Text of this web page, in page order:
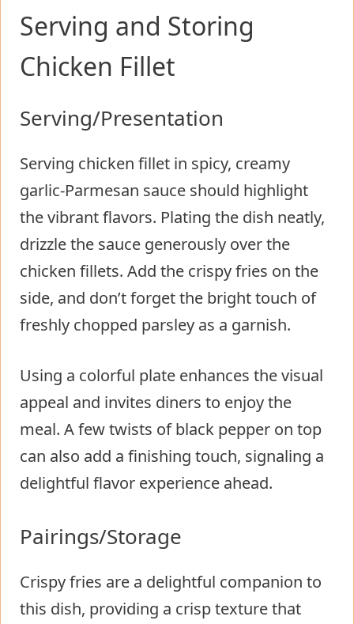
Serving and Storing
Chicken Fillet
Serving/Presentation
Serving chicken fillet in spicy, creamy
garlic-Parmesan sauce should highlight
the vibrant flavors. Plating the dish neatly,
drizzle the sauce generously over the
chicken fillets. Add the crispy fries on the
side, and don’t forget the bright touch of
freshly chopped parsley as a garnish.
Using a colorful plate enhances the visual
appeal and invites diners to enjoy the
meal. A few twists of black pepper on top
can also add a finishing touch, signaling a
delightful flavor experience ahead.
Pairings/Storage
Crispy fries are a delightful companion to
this dish, providing a crisp texture that